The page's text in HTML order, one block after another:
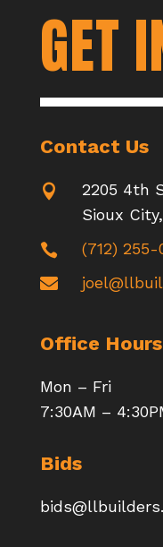
GET
Contact Us

2205 4th
Sioux City,

(712) 255-

Office Hours
Mon – Fri
7:30AM –
Bids